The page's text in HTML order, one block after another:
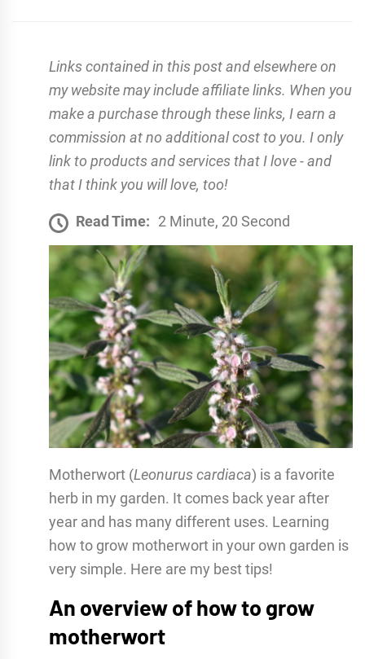
Links contained in this post and elsewhere on
my website may include affiliate links. When you
make a purchase through these links, I earn a
commission at no additional cost to you. I only
link to products and services that I love - and
that I think you will love, too!
Read Time: 2 Minute, 20 Second
Motherwort (Leonurus cardiaca) is a favorite
herb in my garden. It comes back year after
year and has many different uses. Learning
how to grow motherwort in your own garden is
very simple. Here are my best tips!
An overview of how to grow
motherwort